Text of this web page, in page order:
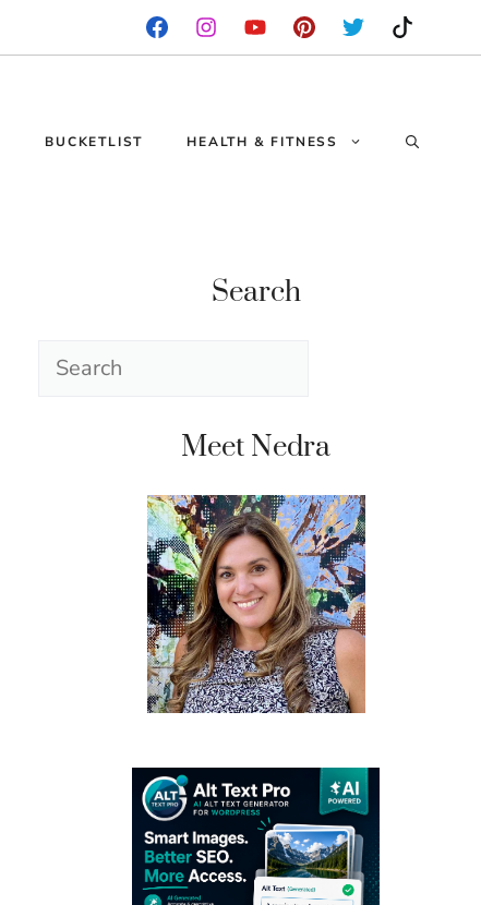
BUCKETLIST HEALTH & FITNESS
Search
Search
Meet Nedra